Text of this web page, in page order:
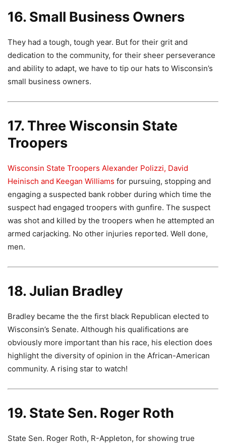
16. Small Business Owners
They had a tough, tough year. But for their grit and
dedication to the community, for their sheer perseverance
and ability to adapt, we have to tip our hats to Wisconsin’s
small business owners.
17. Three Wisconsin State
Troopers
Wisconsin State Troopers Alexander Polizzi, David
Heinisch and Keegan Williams for pursuing, stopping and
engaging a suspected bank robber during which time the
suspect had engaged troopers with gunfire. The suspect
was shot and killed by the troopers when he attempted an
armed carjacking. No other injuries reported. Well done,
men.
18. Julian Bradley
Bradley became the the first black Republican elected to
Wisconsin’s Senate. Although his qualifications are
obviously more important than his race, his election does
highlight the diversity of opinion in the African-American
community. A rising star to watch!
19. State Sen. Roger Roth
State Sen. Roger Roth, R-Appleton, for showing true